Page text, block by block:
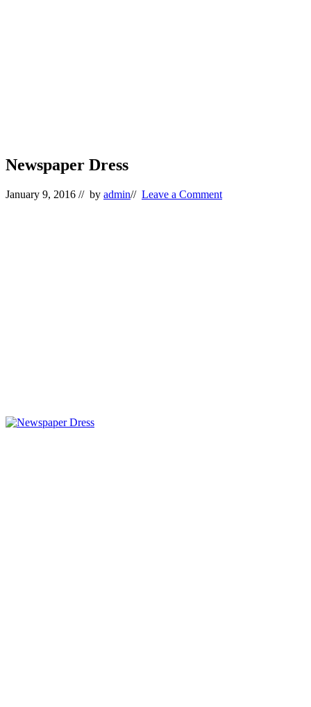
Newspaper Dress
January 9, 2016 // by admin// Leave a Comment